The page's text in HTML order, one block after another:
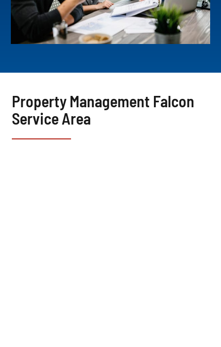
Property Management Falcon
Service Area